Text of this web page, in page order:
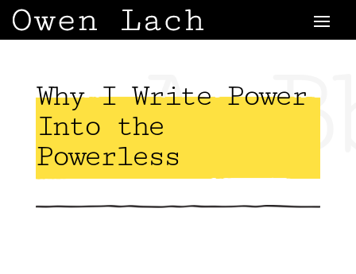
Why I Write Power
Into the
Powerless